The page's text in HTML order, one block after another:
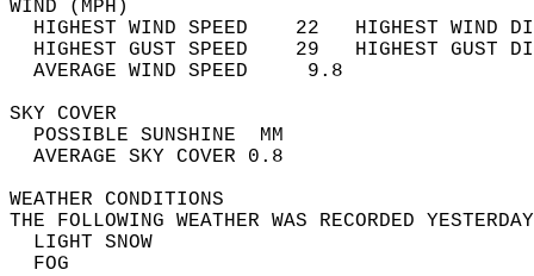
WIND
HIGHEST WIND SPEED    22   HIGHEST
HIGHEST GUST SPEED    29   HIGHEST
AVERAGE WIND
SKY
POSSIBLE
AVERAGE SKY
WEATHER
THE FOLLOWING WEATHER WAS
LIGHT